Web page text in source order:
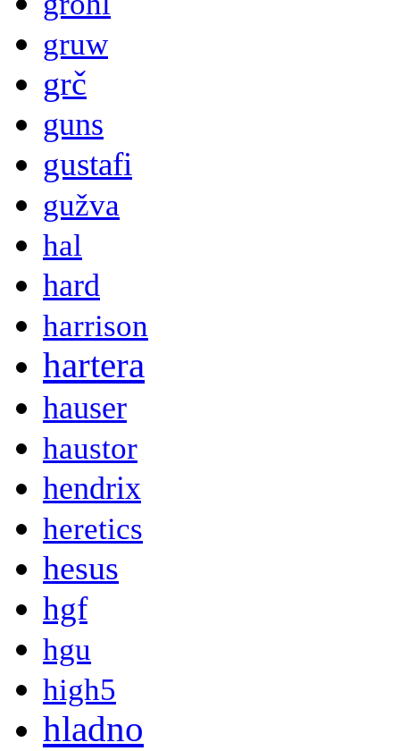
gruw
grč
guns
gustafi
gužva
hal
hard
harrison
hartera
hauser
haustor
hendrix
heretics
hesus
hgf
hgu
high5
hladno